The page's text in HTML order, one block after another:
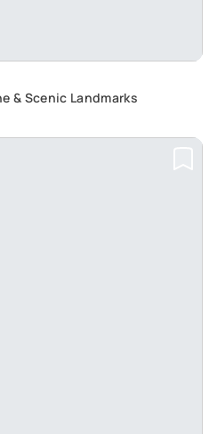
& Scenic Landmarks